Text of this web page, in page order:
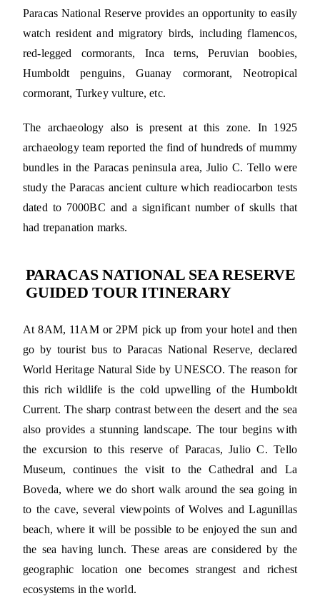
Paracas National Reserve provides an opportunity to easily
watch resident and migratory birds, including flamencos,
red-legged cormorants, Inca terns, Peruvian boobies,
Humboldt penguins, Guanay cormorant, Neotropical
cormorant, Turkey vulture, etc.
The archaeology also is present at this zone. In 1925
archaeology team reported the find of hundreds of mummy
bundles in the Paracas peninsula area, Julio C. Tello were
study the Paracas ancient culture which readiocarbon tests
dated to 7000BC and a significant number of skulls that
had trepanation marks.
PARACAS NATIONAL SEA RESERVE
GUIDED TOUR ITINERARY
At 8AM, 11AM or 2PM pick up from your hotel and then
go by tourist bus to Paracas National Reserve, declared
World Heritage Natural Side by UNESCO. The reason for
this rich wildlife is the cold upwelling of the Humboldt
Current. The sharp contrast between the desert and the sea
also provides a stunning landscape. The tour begins with
the excursion to this reserve of Paracas, Julio C. Tello
Museum, continues the visit to the Cathedral and La
Boveda, where we do short walk around the sea going in
to the cave, several viewpoints of Wolves and Lagunillas
beach, where it will be possible to be enjoyed the sun and
the sea having lunch. These areas are considered by the
geographic location one becomes strangest and richest
ecosystems in the world.